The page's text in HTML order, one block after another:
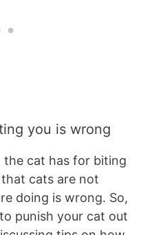
you is wrong
cat has for biting
cats are not
doing is wrong. So,
punish your cat out